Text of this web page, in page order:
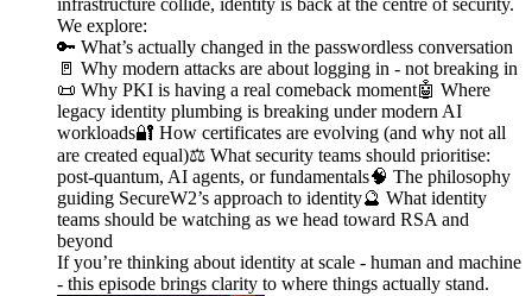
infrastructure collide, identity is back at the centre of security.
We explore:
🔑 What’s actually changed in the passwordless conversation
🚪 Why modern attacks are about logging in - not breaking in
📜 Why PKI is having a real comeback moment🤖 Where
legacy identity plumbing is breaking under modern AI
workloads🔐 How certificates are evolving (and why not all
are created equal)⚖️ What security teams should prioritise:
post-quantum, AI agents, or fundamentals🧠 The philosophy
guiding SecureW2’s approach to identity🔮 What identity
teams should be watching as we head toward RSA and
beyond
If you’re thinking about identity at scale - human and machine
- this episode brings clarity to where things actually stand.